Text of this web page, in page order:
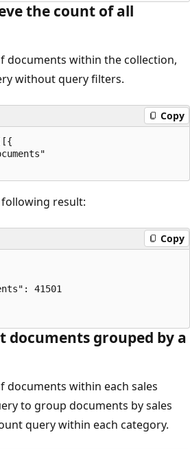
the count of all
documents within the collection,
without query filters.
Copy
result:
Copy
41501
documents grouped by a
documents within each sales
to group documents by sales
query within each category.